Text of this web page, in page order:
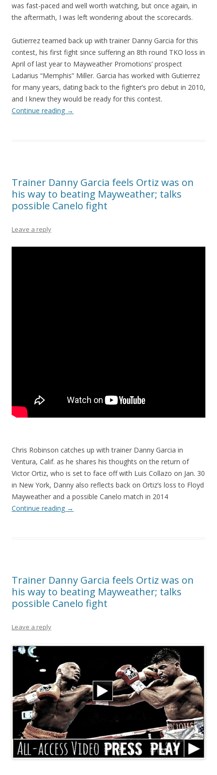
was fast-paced and well worth watching, but once again, in
the aftermath, I was left wondering about the scorecards.
Gutierrez teamed back up with trainer Danny Garcia for this
contest, his first fight since suffering an 8th round TKO loss in
April of last year to Mayweather Promotions’ prospect
Ladarius “Memphis” Miller. Garcia has worked with Gutierrez
for many years, dating back to the fighter’s pro debut in 2010,
and I knew they would be ready for this contest.
Continue reading →
Trainer Danny Garcia feels Ortiz was on
his way to beating Mayweather; talks
possible Canelo fight
Leave a reply
Chris Robinson catches up with trainer Danny Garcia in
Ventura, Calif. as he shares his thoughts on the return of
Victor Ortiz, who is set to face off with Luis Collazo on Jan. 30
in New York, Danny also reflects back on Ortiz’s loss to Floyd
Mayweather and a possible Canelo match in 2014
Continue reading →
Trainer Danny Garcia feels Ortiz was on
his way to beating Mayweather; talks
possible Canelo fight
Leave a reply